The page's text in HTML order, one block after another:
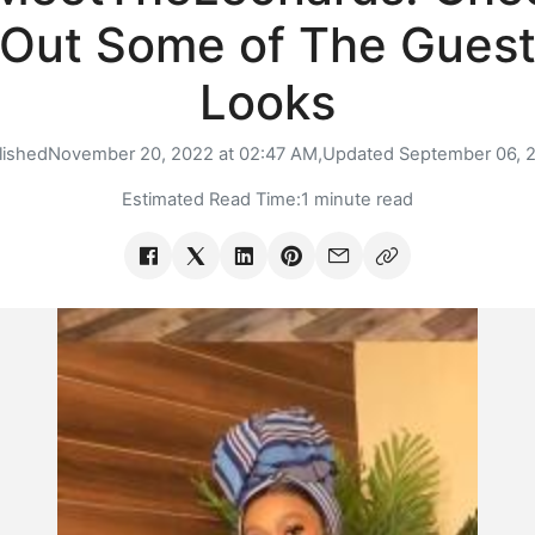
Out Some of The Guest
Looks
November 20, 2022 at 02:47 AM,Updated September 06,
Estimated Read Time:1 minute read